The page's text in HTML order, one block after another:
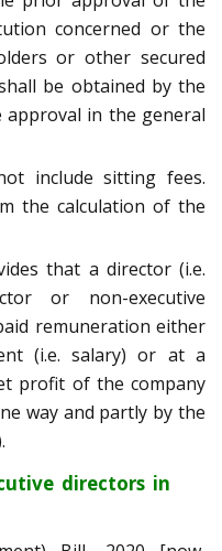
concerned or the
or other secured
be obtained by the
in the general
include sitting fees.
the calculation of the
that a director (i.e.
or non-executive
remuneration either
(i.e. salary) or at a
profit of the company
way and partly by the
directors in